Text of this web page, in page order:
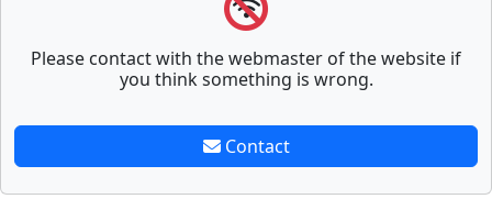
Please contact with the webmaster of the website if
you think something is wrong.
Contact